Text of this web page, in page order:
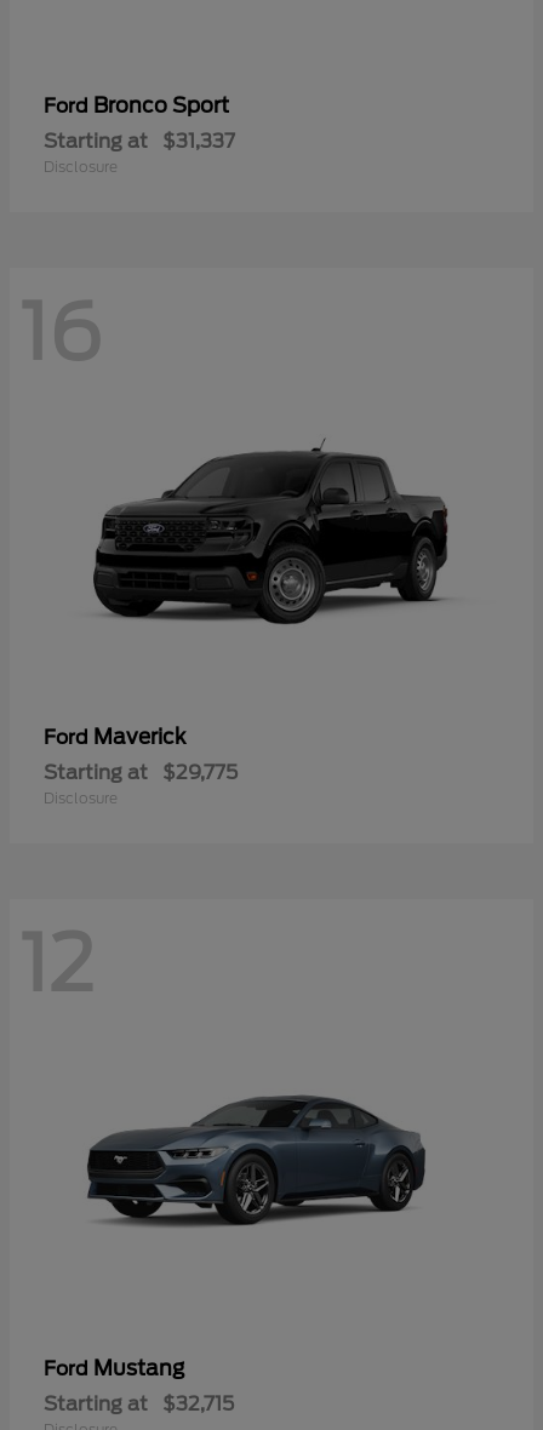
Ford Bronco Sport
Starting at $31,337
Disclosure
16
Ford Maverick
Starting at $29,775
Disclosure
12
Ford Mustang
Starting at $32,715